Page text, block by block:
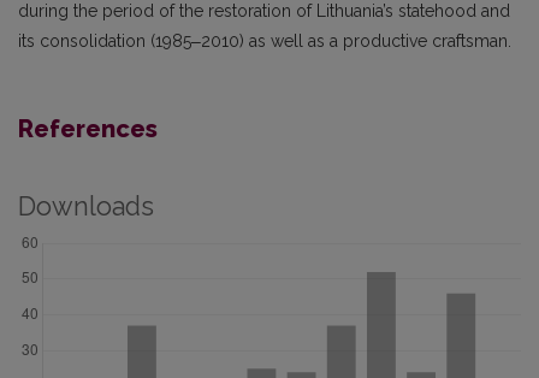
during the period of the restoration of Lithuania’s statehood and
its consolidation (1985‒2010) as well as a productive craftsman.
References
Downloads